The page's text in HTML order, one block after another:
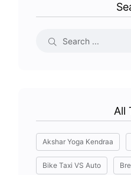
All
Akshar Yoga Kendraa
Bike Taxi VS Auto